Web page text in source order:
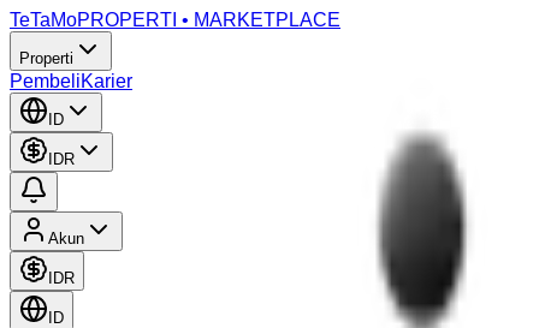
TeTaMoPROPERTI • MARKETPLACE
Properti
PembeliKarier
ID
IDR
Akun
IDR
ID